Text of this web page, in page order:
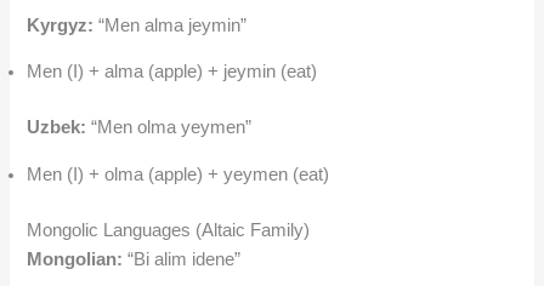
Kyrgyz: “Men alma jeymin”
Men (I) + alma (apple) + jeymin (eat)
Uzbek: “Men olma yeymen”
Men (I) + olma (apple) + yeymen (eat)
Mongolic Languages (Altaic Family)
Mongolian: “Bi alim idene”